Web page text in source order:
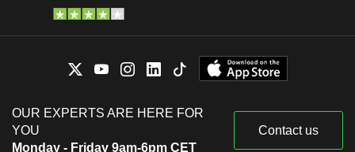
OUR EXPERTS ARE HERE FOR
YOU
Monday - Friday 9am-6pm CET
Contact us